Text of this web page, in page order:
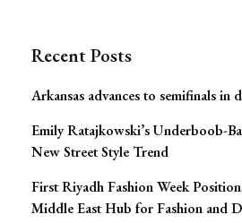
Recent Posts
Arkansas advances to semifinals in
Emily Ratajkowski’s Underboob-
New Street Style Trend
First Riyadh Fashion Week
Middle East Hub for Fashion and